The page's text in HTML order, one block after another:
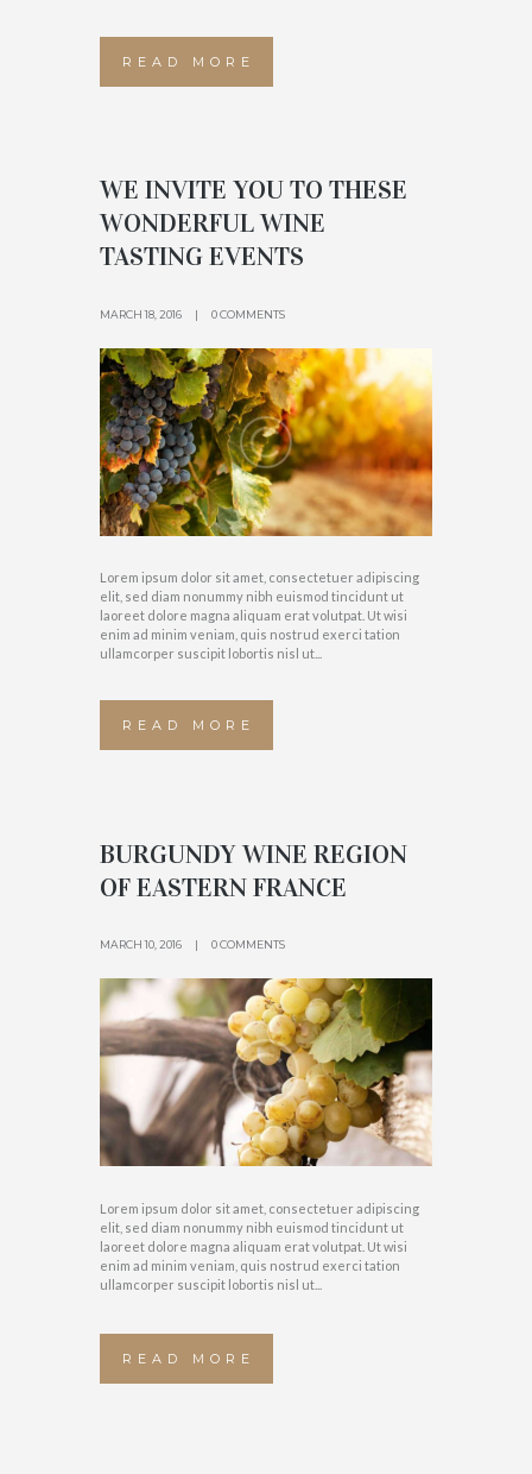
READ MORE
WE INVITE YOU TO THESE
WONDERFUL WINE
TASTING EVENTS
MARCH 18, 2016 0 COMMENTS
Lorem ipsum dolor sit amet, consectetuer adipiscing
elit, sed diam nonummy nibh euismod tincidunt ut
laoreet dolore magna aliquam erat volutpat. Ut wisi
enim ad minim veniam, quis nostrud exerci tation
ullamcorper suscipit lobortis nisl ut...
READ MORE
BURGUNDY WINE REGION
OF EASTERN FRANCE
MARCH 10, 2016 0 COMMENTS
Lorem ipsum dolor sit amet, consectetuer adipiscing
elit, sed diam nonummy nibh euismod tincidunt ut
laoreet dolore magna aliquam erat volutpat. Ut wisi
enim ad minim veniam, quis nostrud exerci tation
ullamcorper suscipit lobortis nisl ut...
READ MORE